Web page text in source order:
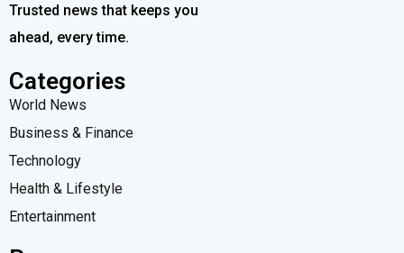
Trusted news that keeps you
ahead, every time.
Categories
World News
Business & Finance
Technology
Health & Lifestyle
Entertainment